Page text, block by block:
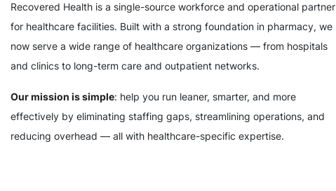
Recovered Health is a single-source workforce and operational partner
for healthcare facilities. Built with a strong foundation in pharmacy, we
now serve a wide range of healthcare organizations — from hospitals
and clinics to long-term care and outpatient networks.
Our mission is simple: help you run leaner, smarter, and more
effectively by eliminating staffing gaps, streamlining operations, and
reducing overhead — all with healthcare-specific expertise.